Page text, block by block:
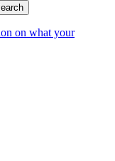
on what your